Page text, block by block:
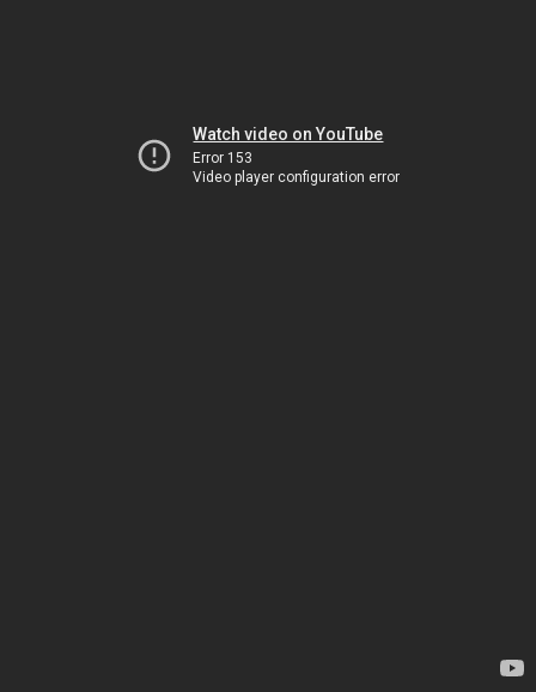
Watch video on YouTube
Error 153
Video player configuration error